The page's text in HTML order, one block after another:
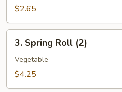
Roll$2.65
Spring
Roll
(2)
3. Spring Roll (2)
Vegetable
$4.25